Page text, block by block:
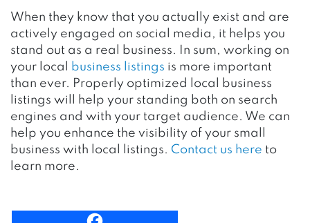
When they know that you actually exist and are
actively engaged on social media, it helps you
stand out as a real business. In sum, working on
your local
business listings is more important
than ever. Properly optimized local business
listings will help your standing both on search
engines and with your target audience. We can
help you enhance the visibility of your small
business with local listings. Contact us here to
learn more.